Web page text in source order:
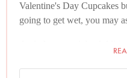
Valentine's Day Cupcakes
going to get wet, you may